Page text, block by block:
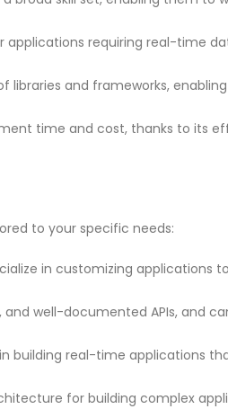
applications requiring real-time
libraries and frameworks,
time and cost, thanks to its
to your specific needs:
in customizing applications
well-documented APIs, and
building real-time applications
for building complex